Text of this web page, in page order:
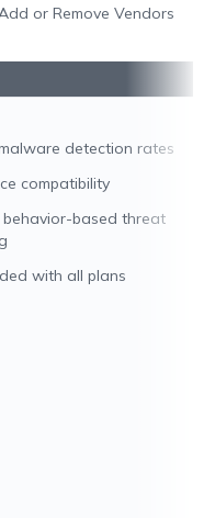
or Remove Vendors
detection rates
compatibility
behavior-based threat
with all plans